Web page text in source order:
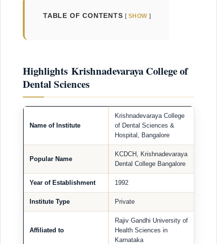
TABLE OF CONTENTS SHOW
Highlights Krishnadevaraya College of
Dental Sciences
Name of Institute
Krishnadevaraya College
of Dental Sciences &
Hospital, Bangalore
Popular Name
KCDCH, Krishnadevaraya
Dental College Bangalore
Year of Establishment 1992
Institute Type Private
Affiliated to
Rajiv Gandhi University of
Health Sciences in
Karnataka